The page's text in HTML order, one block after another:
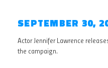
SEPTEMBER 30,
Actor Jennifer Lawrence
the campaign.